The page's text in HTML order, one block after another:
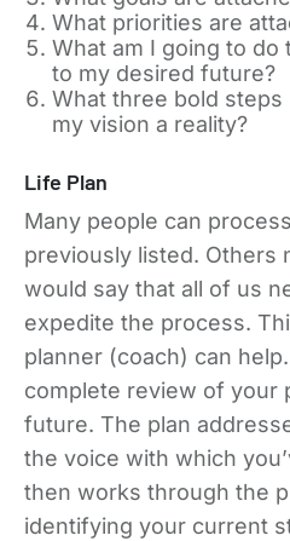
What priorities are
What am I going to do
to my desired future?
What three bold steps
my vision a reality?
Life Plan
Many people can
previously listed. Others
would say that all of us
expedite the process.
planner (coach) can
complete review of your
future. The plan
the voice with which
then works through the
identifying your current